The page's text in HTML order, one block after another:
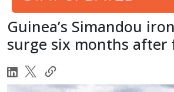
Guinea’s Simandou
surge six months after